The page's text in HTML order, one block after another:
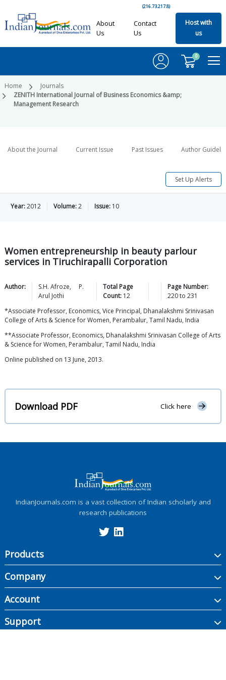
(216.73.217.8)
About
Us
Contact
Us
Host with
us
0
Home
Journals
ZENITH International Journal of Business Economics &amp;
Management Research
About the Journal Current Issue Past Issues Author
Set Up Alerts
Year:2012 Volume:2 Issue: 10
Women entrepreneurship in beauty parlour
services in Tiruchirapalli Corporation
Author: S.H. Afroze,
P.
Arul Jothi
Total Page
Count: 12
Page Number:
220to 231
*Associate Professor, Economics, Vice Principal, Dhanalakshmi Srinivasan
College of Arts & Science for Women, Perambalur, Tamil Nadu, India
**Associate Professor, Economics, Dhanalakshmi Srinivasan College of Arts
& Science for Women, Perambalur, Tamil Nadu, India
Online published on 13 June, 2013.
Download PDF Click here
IndianJournals.com is a vast collection of Indian scholarly and
research publications
Products
Company
Account
Support